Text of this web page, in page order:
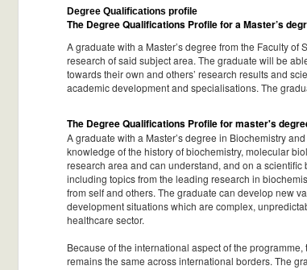
Degree Qualifications profile
The Degree Qualifications Profile for a Master’s
A graduate with a Master’s degree from the Faculty
research of said subject area. The graduate will be
towards their own and others’ research results and
academic development and specialisations. The
The Degree Qualifications Profile for master's
A graduate with a Master’s degree in Biochemistry
knowledge of the history of biochemistry, molecular
research area and can understand, and on a
including topics from the leading research in
from self and others. The graduate can develop new
development situations which are complex,
healthcare sector.
Because of the international aspect of the
remains the same across international borders. The